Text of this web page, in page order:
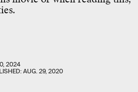
2024
AUG. 29, 2020